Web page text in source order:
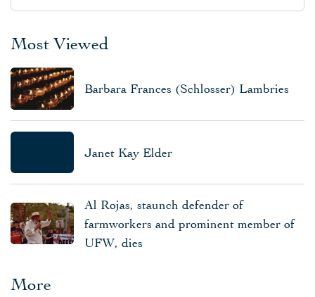
Most Viewed
Barbara Frances (Schlosser) Lambries
Janet Kay Elder
Al Rojas, staunch defender of
farmworkers and prominent member of
UFW, dies
More